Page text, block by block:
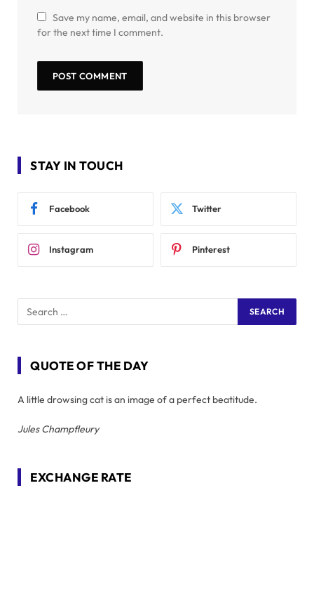
Save my name, email, and website in this browser
for the next time I comment.
STAY IN TOUCH
Facebook Twitter
Instagram Pinterest
QUOTE OF THE DAY
A little drowsing cat is an image of a perfect beatitude.
Jules Champfleury
EXCHANGE RATE